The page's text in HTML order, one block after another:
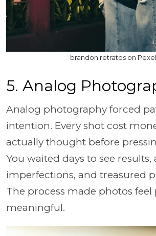
brandon retratos on
5. Analog
Analog photography forced
intention. Every shot cost
actually thought before
You waited days to see results,
imperfections, and treasured
The process made photos feel
meaningful.